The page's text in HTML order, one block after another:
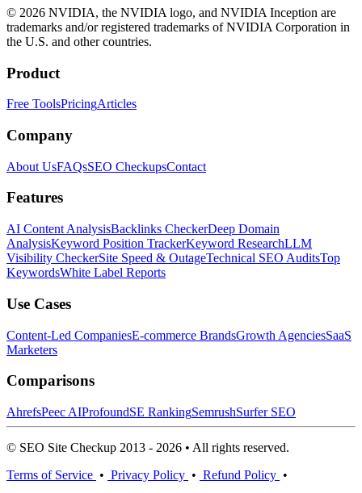
© 2026 NVIDIA, the NVIDIA logo, and NVIDIA Inception are
trademarks and/or registered trademarks of NVIDIA Corporation in
the U.S. and other countries.
Product
Free ToolsPricingArticles
Company
About UsFAQsSEO CheckupsContact
Features
AI Content AnalysisBacklinks CheckerDeep Domain
AnalysisKeyword Position TrackerKeyword ResearchLLM
Visibility CheckerSite Speed & OutageTechnical SEO AuditsTop
KeywordsWhite Label Reports
Use Cases
Content-Led CompaniesE-commerce BrandsGrowth AgenciesSaaS
Marketers
Comparisons
AhrefsPeec AIProfoundSE RankingSemrushSurfer SEO
© SEO Site Checkup 2013 - 2026 • All rights reserved.
Terms of Service • Privacy Policy • Refund Policy •